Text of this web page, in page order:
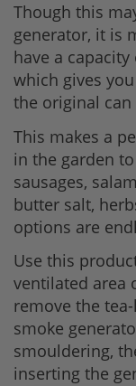
Though this
generator, it is
have a
which gives
the original can
This makes a
in the garden
sausages,
butter salt,
options are
Use this
ventilated area
remove the
smoke
smouldering,
inserting the